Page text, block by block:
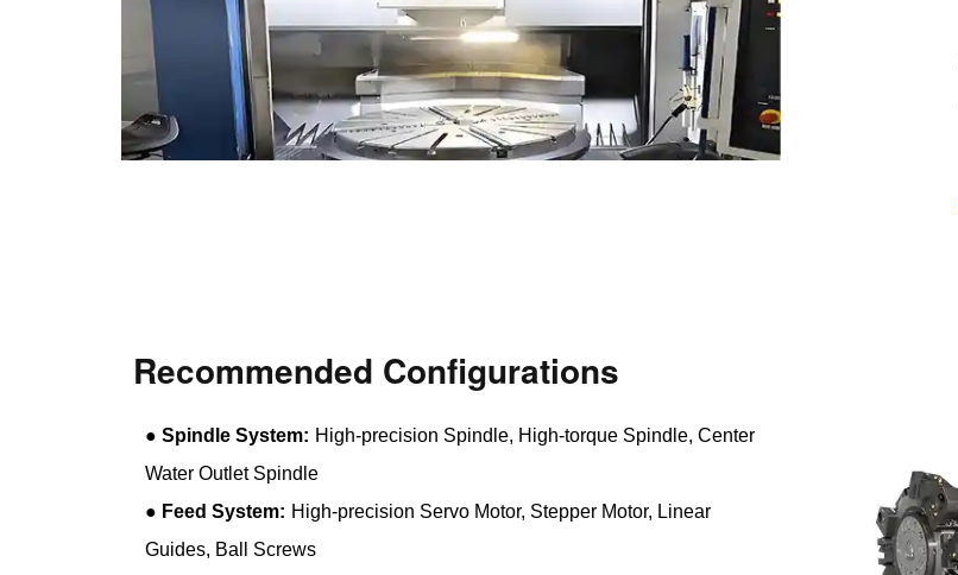
Recommended Configurations
●Spindle System: High-precision Spindle, High-torque Spindle, Center
Water Outlet Spindle
● Feed System: High-precision Servo Motor, Stepper Motor, Linear
Guides, Ball Screws